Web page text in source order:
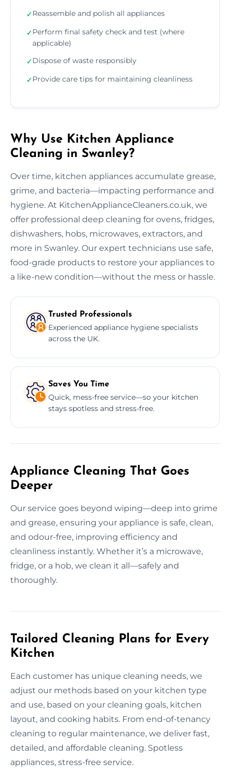
✓Reassemble and polish all appliances
✓Perform final safety check and test (where
applicable)
✓Dispose of waste responsibly
✓Provide care tips for maintaining cleanliness
Why Use Kitchen Appliance
Cleaning in Swanley?
Over time, kitchen appliances accumulate grease,
grime, and bacteria—impacting performance and
hygiene. At KitchenApplianceCleaners.co.uk, we
offer professional deep cleaning for ovens, fridges,
dishwashers, hobs, microwaves, extractors, and
more in Swanley. Our expert technicians use safe,
food-grade products to restore your appliances to
a like-new condition—without the mess or hassle.
Trusted Professionals
Experienced appliance hygiene specialists
across the UK.
Saves You Time
Quick, mess-free service—so your kitchen
stays spotless and stress-free.
Appliance Cleaning That Goes
Deeper
Our service goes beyond wiping—deep into grime
and grease, ensuring your appliance is safe, clean,
and odour-free, improving efficiency and
cleanliness instantly. Whether it’s a microwave,
fridge, or a hob, we clean it all—safely and
thoroughly.
Tailored Cleaning Plans for Every
Kitchen
Each customer has unique cleaning needs, we
adjust our methods based on your kitchen type
and use, based on your cleaning goals, kitchen
layout, and cooking habits. From end-of-tenancy
cleaning to regular maintenance, we deliver fast,
detailed, and affordable cleaning. Spotless
appliances, stress-free service.